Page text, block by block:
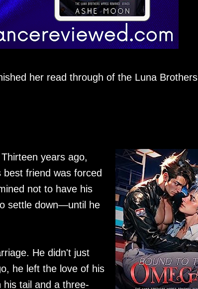
her read through of the Luna Brothers
years ago,
friend was forced
not to have his
settle down—until he
He didn't just
he left the love of his
his tail and a three-